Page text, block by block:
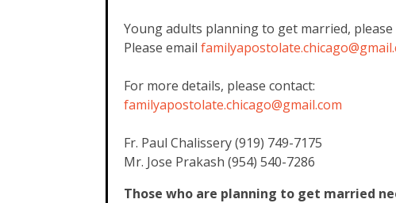
Young adults planning to get married,
Please email familyapostolate.chicago@gmail
For more details, please contact:
familyapostolate.chicago@gmail.com
Fr. Paul Chalissery (919) 749-7175
Mr. Jose Prakash (954) 540-7286
Those who are planning to get married